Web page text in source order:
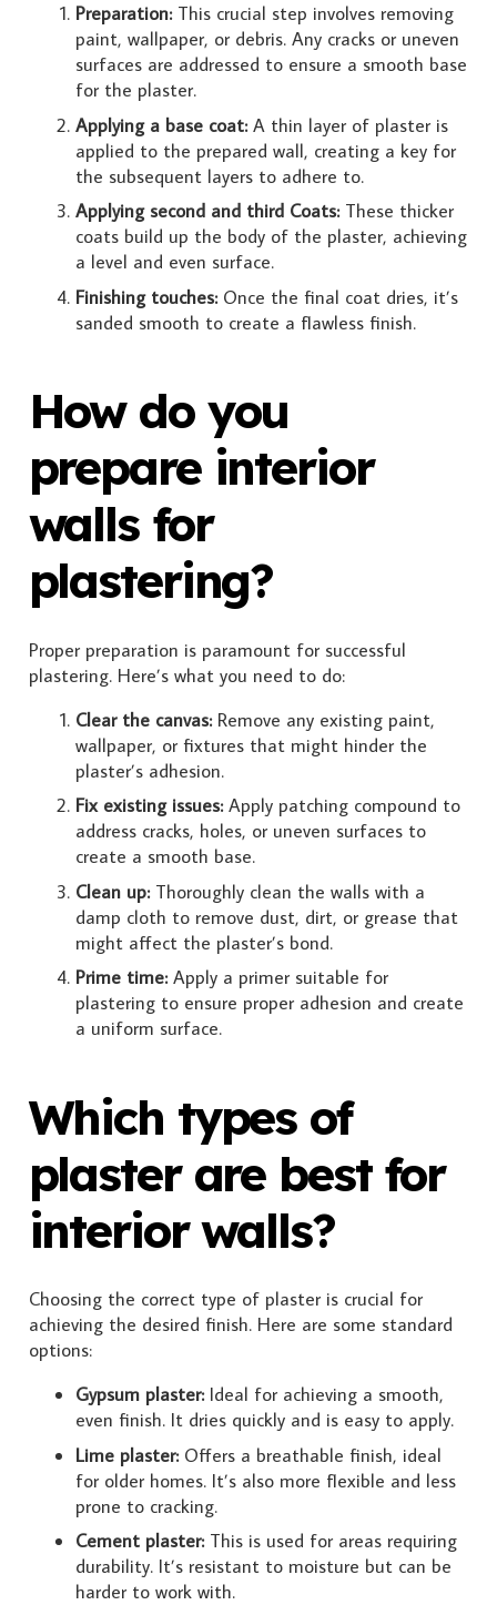
Preparation:This crucial step involves removing
paint, wallpaper, or debris. Any cracks or uneven
surfaces are addressed to ensure a smooth base
for the plaster.
Applying a base coat:A thin layer of plaster is
applied to the prepared wall, creating a key for
the subsequent layers to adhere to.
Applying second and third Coats:These thicker
coats build up the body of the plaster, achieving
a level and even surface.
Finishing touches:Once the final coat dries, it’s
sanded smooth to create a flawless finish.
How do you
prepare interior
walls for
plastering?
Proper preparation is paramount for successful
plastering. Here’s what you need to do:
Clear the canvas:Remove any existing paint,
wallpaper, or fixtures that might hinder the
plaster’s adhesion.
Fix existing issues:Apply patching compound to
address cracks, holes, or uneven surfaces to
create a smooth base.
Clean up:Thoroughly clean the walls with a
damp cloth to remove dust, dirt, or grease that
might affect the plaster’s bond.
Prime time:Apply a primer suitable for
plastering to ensure proper adhesion and create
a uniform surface.
Which types of
plaster are best for
interior walls?
Choosing the correct type of plaster is crucial for
achieving the desired finish. Here are some standard
options:
Gypsum plaster:Ideal for achieving a smooth,
even finish. It dries quickly and is easy to apply.
Lime plaster:Offers a breathable finish, ideal
for older homes. It’s also more flexible and less
prone to cracking.
Cement plaster: This is used for areas requiring
durability. It’s resistant to moisture but can be
harder to work with.